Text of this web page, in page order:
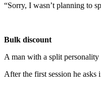
“Sorry, I wasn’t planning to
Bulk discount
A man with a split personality
After the first session he